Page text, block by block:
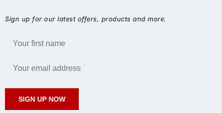
Sign up for our latest offers, products and more.
SIGN UP NOW